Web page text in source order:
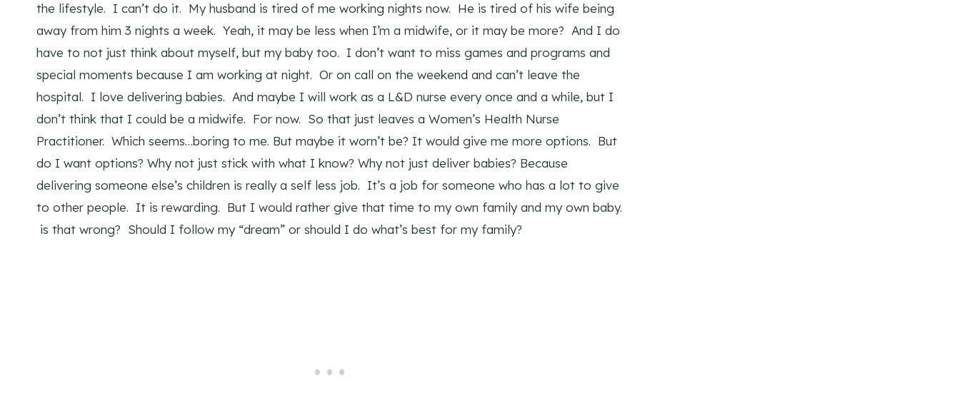
the lifestyle. I can’t do it. My husband is tired of me working nights now. He is tired of his wife being
away from him 3 nights a week. Yeah, it may be less when I’m a midwife, or it may be more? And I do
have to not just think about myself, but my baby too. I don’t want to miss games and programs and
special moments because I am working at night. Or on call on the weekend and can’t leave the
hospital. I love delivering babies. And maybe I will work as a L&D nurse every once and a while, but I
don’t think that I could be a midwife. For now. So that just leaves a Women’s Health Nurse
Practitioner. Which seems…boring to me. But maybe it worn’t be? It would give me more options. But
do I want options? Why not just stick with what I know? Why not just deliver babies? Because
delivering someone else’s children is really a self less job. It’s a job for someone who has a lot to give
to other people. It is rewarding. But I would rather give that time to my own family and my own baby.
is that wrong? Should I follow my “dream” or should I do what’s best for my family?